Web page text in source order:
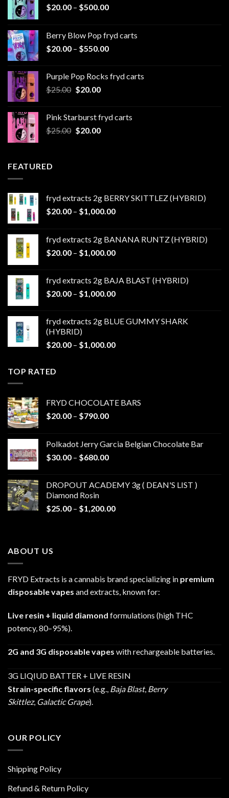
$20.00 – $500.00Price
through
$500.00
Berry Blow Pop fryd carts
$20.00 – $550.00Price
through
Purple Pop Rocks fryd carts
$25.00 Original
$25.00.
$20.00Current
$20.00.
Pink Starburst fryd carts
$25.00 Original
$20.00Current
FEATURED
fryd extracts 2g BERRY SKITTLEZ (HYBRID)
$20.00 – $1,000.00Price
through
$1,000.00
fryd extracts 2g BANANA RUNTZ (HYBRID)
$20.00 – $1,000.00Price
through
$1,000.00
fryd extracts 2g BAJA BLAST (HYBRID)
$20.00 – $1,000.00Price
through
fryd extracts 2g BLUE GUMMY SHARK
(HYBRID)
$20.00 – $1,000.00Price
TOP RATED
FRYD CHOCOLATE BARS
$20.00 – $790.00Price
through
$790.00
Polkadot Jerry Garcia Belgian Chocolate Bar
$30.00 – $680.00Price
through
DROPOUT ACADEMY 3g ( DEAN'S LIST )
Diamond Rosin
$25.00 – $1,200.00Price
ABOUT US
FRYD Extracts is a cannabis brand specializing in premium
disposable vapes and extracts, known for:
Live resin + liquid diamond formulations (high THC
potency, 80–95%).
2G and 3G disposable vapes with rechargeable batteries.
3G LIQIUD BATTER + LIVE RESIN
Strain-specific flavors (e.g., Baja Blast, Berry
Skittlez, Galactic Grape).
OUR POLICY
Shipping Policy
Refund & Return Policy